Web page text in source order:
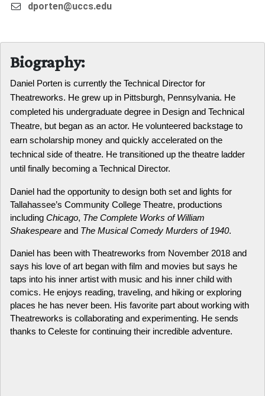
dporten@uccs.edu
Biography:
Daniel Porten is currently the Technical Director for
Theatreworks. He grew up in Pittsburgh, Pennsylvania. He
completed his undergraduate degree in Design and Technical
Theatre, but began as an actor. He volunteered backstage to
earn scholarship money and quickly accelerated on the
technical side of theatre. He transitioned up the theatre ladder
until finally becoming a Technical Director.
Daniel had the opportunity to design both set and lights for
Tallahassee’s Community College Theatre, productions
including Chicago, The Complete Works of William
Shakespeare and The Musical Comedy Murders of 1940.
Daniel has been with Theatreworks from November 2018 and
says his love of art began with film and movies but says he
taps into his inner artist with music and his inner child with
comics. He enjoys reading, traveling, and hiking or exploring
places he has never been. His favorite part about working with
Theatreworks is collaborating and experimenting. He sends
thanks to Celeste for continuing their incredible adventure.